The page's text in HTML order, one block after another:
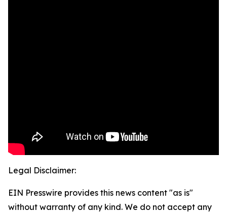
Legal Disclaimer:
EIN Presswire provides this news content "as is"
without warranty of any kind. We do not accept any